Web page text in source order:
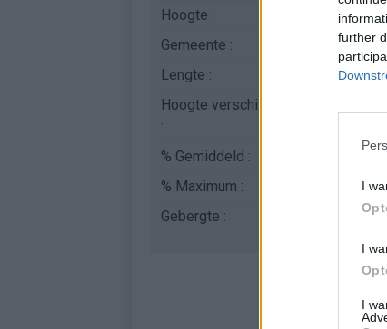
further
I
I
I
Hoogte :
Gemeente :
Lengte :
Hoogte verschil
:
% Gemiddeld :
% Maximum :
Gebergte :
Oosten pyreneeën